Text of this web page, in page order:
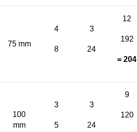
75 mm
4
8
3
24
12
192
= 204
100
mm
3
5
3
24
9
120